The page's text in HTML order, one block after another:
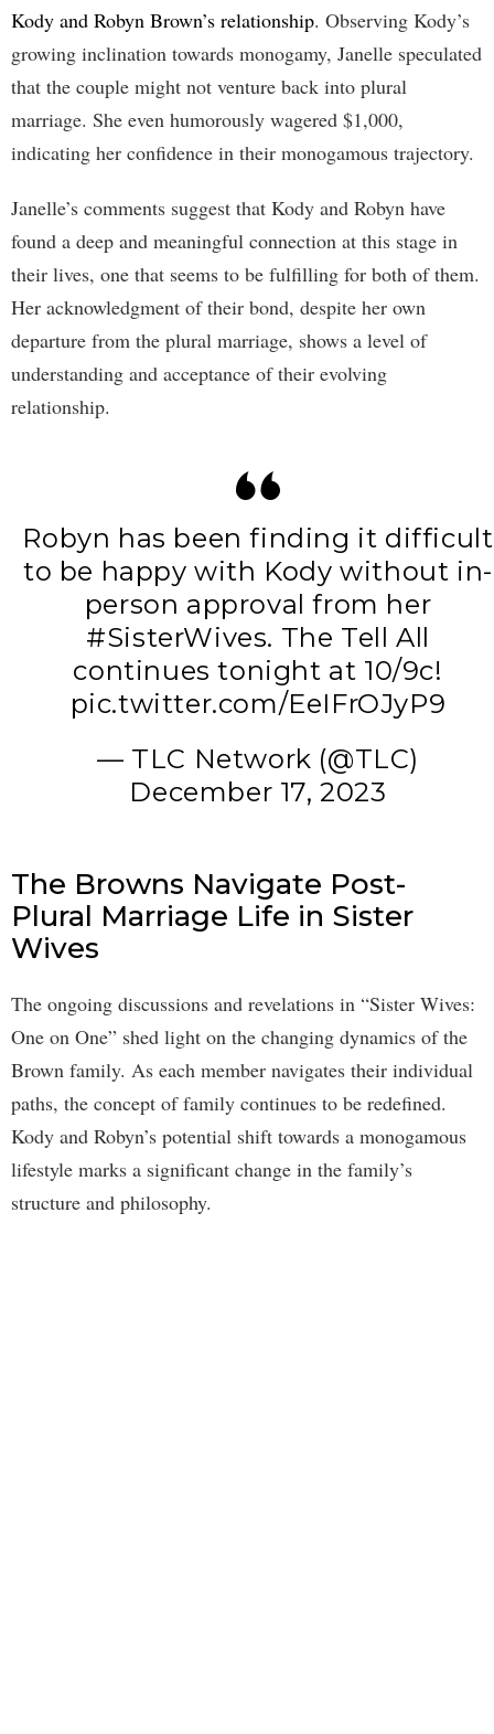
Kody and Robyn Brown’s relationship. Observing Kody’s
growing inclination towards monogamy, Janelle speculated
that the couple might not venture back into plural
marriage. She even humorously wagered $1,000,
indicating her confidence in their monogamous trajectory.
Janelle’s comments suggest that Kody and Robyn have
found a deep and meaningful connection at this stage in
their lives, one that seems to be fulfilling for both of them.
Her acknowledgment of their bond, despite her own
departure from the plural marriage, shows a level of
understanding and acceptance of their evolving
relationship.
Robyn has been finding it difficult
to be happy with Kody without in-
person approval from her
#SisterWives. The Tell All
continues tonight at 10/9c!
pic.twitter.com/EeIFrOJyP9
— TLC Network (@TLC)
December 17, 2023
The Browns Navigate Post-
Plural Marriage Life in Sister
Wives
The ongoing discussions and revelations in “Sister Wives:
One on One” shed light on the changing dynamics of the
Brown family. As each member navigates their individual
paths, the concept of family continues to be redefined.
Kody and Robyn’s potential shift towards a monogamous
lifestyle marks a significant change in the family’s
structure and philosophy.